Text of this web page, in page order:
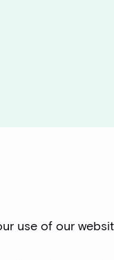
use of our